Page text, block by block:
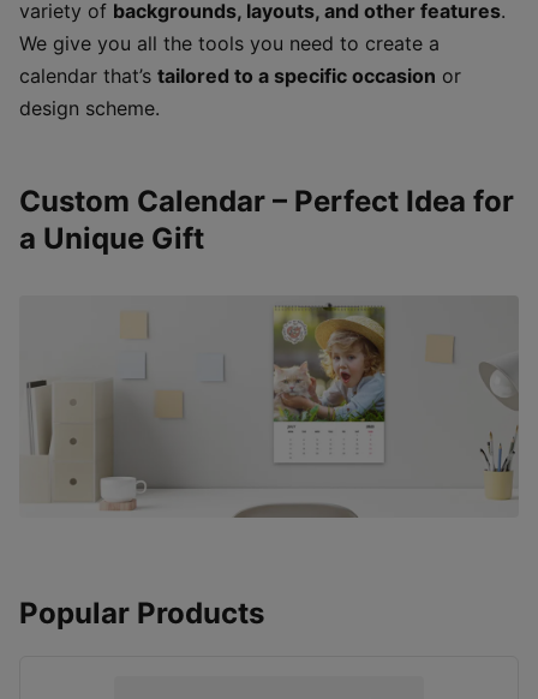
variety of backgrounds, layouts, and other features.
We give you all the tools you need to create a
calendar that’s tailored to a specific occasion or
design scheme.
Custom Calendar – Perfect Idea for
a Unique Gift
Popular Products